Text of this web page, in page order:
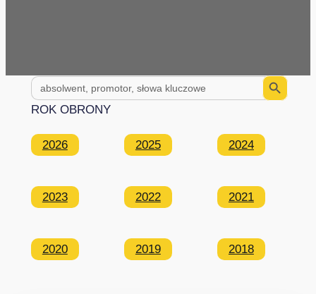
Search
for:
Search Button
ROK OBRONY
2026 2025 2024
2023 2022 2021
2020 2019 2018